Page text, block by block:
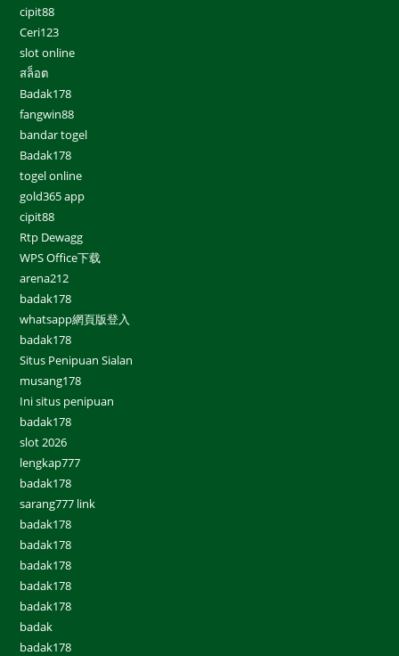
cipit88
Ceri123
slot online
สล็อต
Badak178
fangwin88
bandar togel
Badak178
togel online
gold365 app
cipit88
Rtp Dewagg
WPS Office下载
arena212
badak178
whatsapp網頁版登入
badak178
Situs Penipuan Sialan
musang178
Ini situs penipuan
badak178
slot 2026
lengkap777
badak178
sarang777 link
badak178
badak178
badak178
badak178
badak178
badak
badak178